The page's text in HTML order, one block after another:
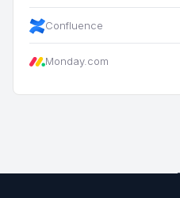
Confluence
Monday.com